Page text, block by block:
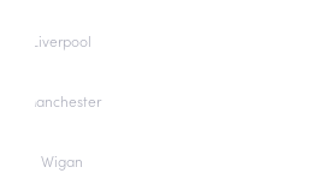
Liverpool
Manchester
Wigan